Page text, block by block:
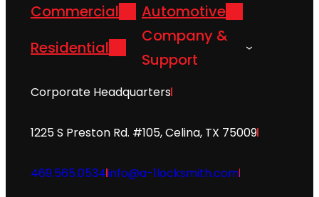
Commercial
Automotive
Residential
Company &
Support
Corporate Headquarters
1225 S Preston Rd. #105, Celina, TX 75009
469.565.0534info@a-1locksmith.com